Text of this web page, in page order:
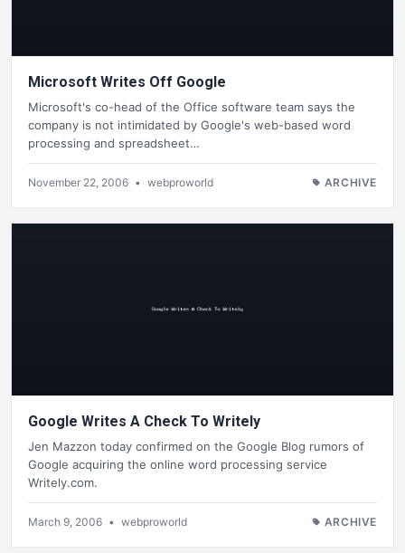
Microsoft Writes Off Google
Microsoft's co-head of the Office software team says the
company is not intimidated by Google's web-based word
processing and spreadsheet…
November 22, 2006 • webproworld ARCHIVE
Google Writes A Check To Writely
Jen Mazzon today confirmed on the Google Blog rumors of
Google acquiring the online word processing service
Writely.com.
March 9, 2006 • webproworld ARCHIVE